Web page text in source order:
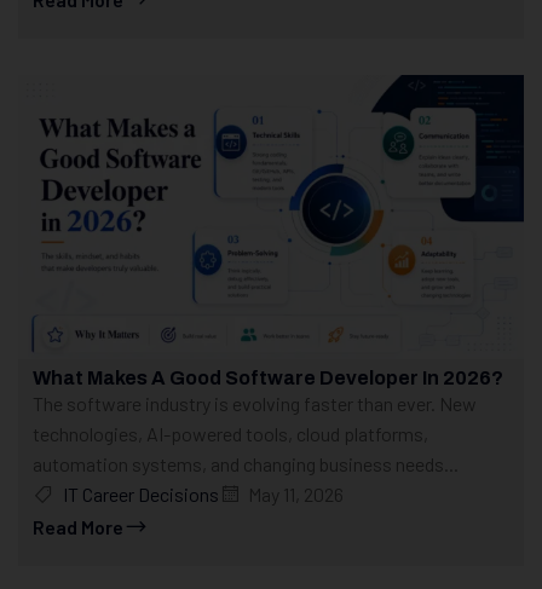
What Makes A Good Software Developer In 2026?
The software industry is evolving faster than ever. New
technologies, AI-powered tools, cloud platforms,
automation systems, and changing business needs...
IT Career Decisions
May 11, 2026
Read More